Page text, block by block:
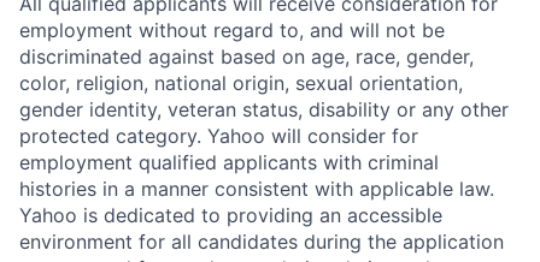
employment without regard to, and will not be
discriminated against based on age, race, gender,
color, religion, national origin, sexual orientation,
gender identity, veteran status, disability or any other
protected category. Yahoo will consider for
employment qualified applicants with criminal
histories in a manner consistent with applicable law.
Yahoo is dedicated to providing an accessible
environment for all candidates during the application